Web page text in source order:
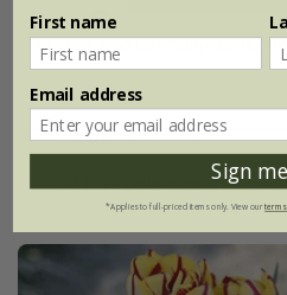
Lemon sherbet tulip
From £25.95
1 × collection | 21 bulbs
2 + 1 FREE collections | 63
First name
Email address
Sign
*Applies to full-priced items only. View our